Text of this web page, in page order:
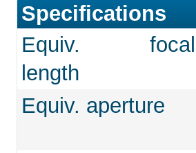
Specifications
Equiv. focal
length
Equiv. aperture